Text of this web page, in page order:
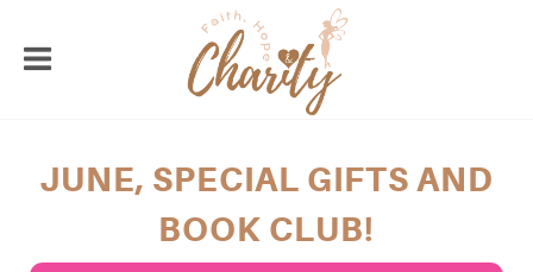
JUNE, SPECIAL GIFTS AND
BOOK CLUB!